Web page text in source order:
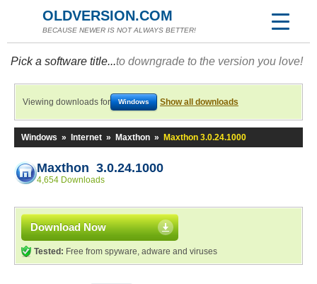
OLDVERSION.COM
BECAUSE NEWER IS NOT ALWAYS BETTER!
Pick a software title...to downgrade to the version you love!
Viewing downloads for Windows Show all downloads
Windows » Internet » Maxthon » Maxthon 3.0.24.1000
Maxthon 3.0.24.1000
4,654 Downloads
Download Now
Tested: Free from spyware, adware and viruses